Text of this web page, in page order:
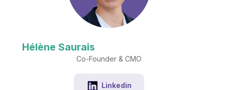
Hélène Saurais
Co-Founder & CMO
Linkedin